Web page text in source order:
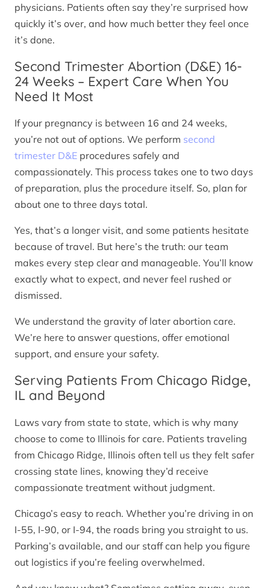
physicians. Patients often say they’re surprised how
quickly it’s over, and how much better they feel once
it’s done.
Second Trimester Abortion (D&E) 16-
24 Weeks – Expert Care When You
Need It Most
If your pregnancy is between 16 and 24 weeks,
you’re not out of options. We perform second
trimester D&E procedures safely and
compassionately. This process takes one to two days
of preparation, plus the procedure itself. So, plan for
about one to three days total.
Yes, that’s a longer visit, and some patients hesitate
because of travel. But here’s the truth: our team
makes every step clear and manageable. You’ll know
exactly what to expect, and never feel rushed or
dismissed.
We understand the gravity of later abortion care.
We’re here to answer questions, offer emotional
support, and ensure your safety.
Serving Patients From Chicago Ridge,
IL and Beyond
Laws vary from state to state, which is why many
choose to come to Illinois for care. Patients traveling
from Chicago Ridge, Illinois often tell us they felt safer
crossing state lines, knowing they’d receive
compassionate treatment without judgment.
Chicago’s easy to reach. Whether you’re driving in on
I-55, I-90, or I-94, the roads bring you straight to us.
Parking’s available, and our staff can help you figure
out logistics if you’re feeling overwhelmed.